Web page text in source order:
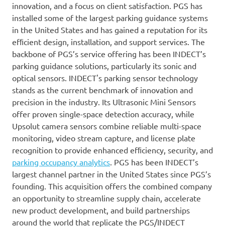
innovation, and a focus on client satisfaction. PGS has
installed some of the largest parking guidance systems
in the United States and has gained a reputation for its
efﬁcient design, installation, and support services. The
backbone of PGS’s service offering has been INDECT’s
parking guidance solutions, particularly its sonic and
optical sensors. INDECT's parking sensor technology
stands as the current benchmark of innovation and
precision in the industry. Its Ultrasonic Mini Sensors
offer proven single-space detection accuracy, while
Upsolut camera sensors combine reliable multi-space
monitoring, video stream capture, and license plate
recognition to provide enhanced efﬁciency, security, and
parking occupancy analytics. PGS has been INDECT’s
largest channel partner in the United States since PGS’s
founding. This acquisition offers the combined company
an opportunity to streamline supply chain, accelerate
new product development, and build partnerships
around the world that replicate the PGS/INDECT